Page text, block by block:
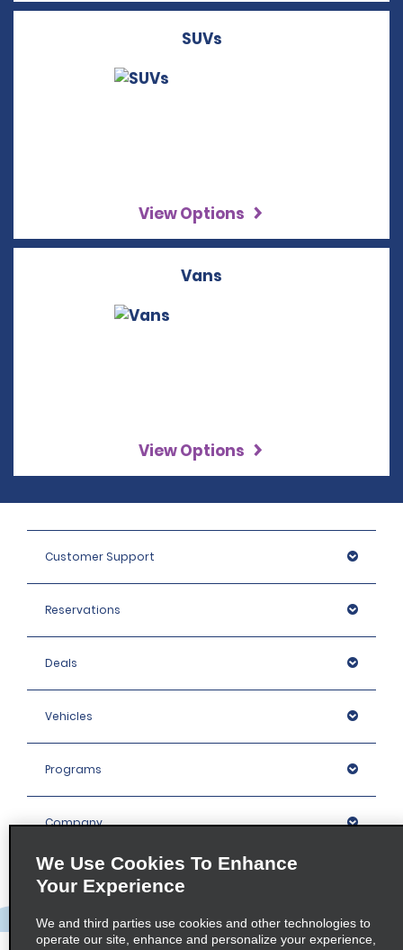
SUVs
View Options
Vans
View Options
Customer Support
Reservations
Deals
Vehicles
Programs
Company
Locations
We Use Cookies To Enhance
Your Experience
We and third parties use cookies and other technologies to
operate our site, enhance and personalize your experience,